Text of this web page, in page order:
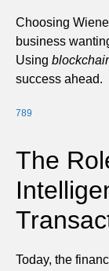
Choosing
business
Using
success ahead.
789
The
Today, the